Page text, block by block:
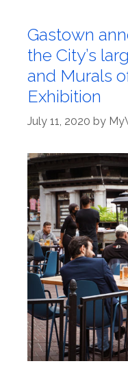
Gastown
the City’s
and Murals
Exhibition
July 11, 2020 by